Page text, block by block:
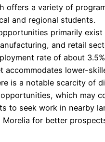
offers a variety of
and regional students.
primarily exist
and retail
rate of about
accommodates lower-
is a notable scarcity of
which may
to seek work in nearby
Morelia for better